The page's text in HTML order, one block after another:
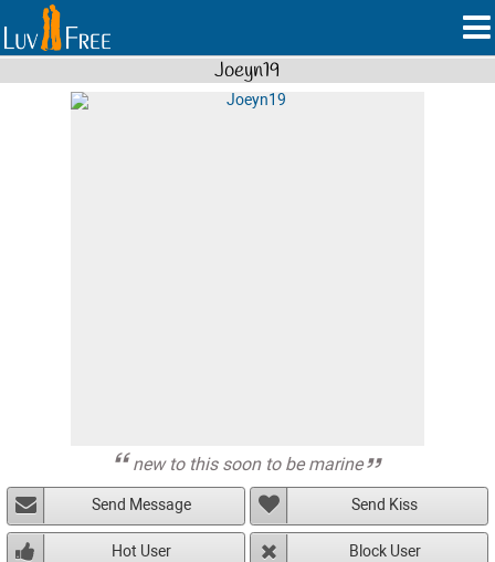
Joeyn19
new to this soon to be marine
Send Message Send Kiss
Hot User Block User